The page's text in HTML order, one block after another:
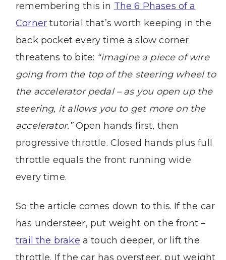
remembering this in The 6 Phases of a
Corner tutorial that’s worth keeping in the
back pocket every time a slow corner
threatens to bite: “imagine a piece of wire
going from the top of the steering wheel to
the accelerator pedal – as you open up the
steering, it allows you to get more on the
accelerator.”Open hands first, then
progressive throttle. Closed hands plus full
throttle equals the front running wide
every time.
So the article comes down to this. If the car
has understeer, put weight on the front –
trail the brake a touch deeper, or lift the
throttle. If the car has oversteer, put weight